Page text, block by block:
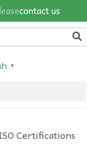
contact us
▼
Certifications